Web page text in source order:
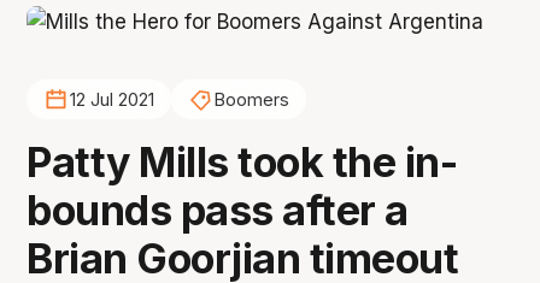
12 Jul 2021 Boomers
Patty Mills took the in-
bounds pass after a
Brian Goorjian timeout